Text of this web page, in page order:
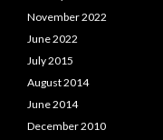
November 2022
June 2022
July 2015
August 2014
June 2014
December 2010